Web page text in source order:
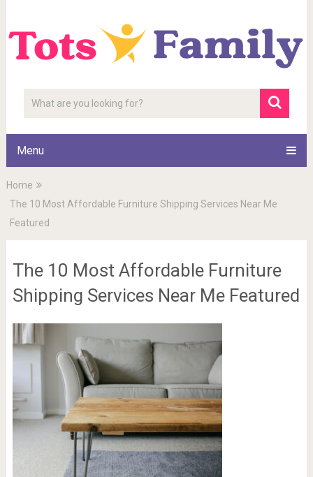
Menu
Home
The 10 Most Affordable Furniture Shipping Services Near Me
Featured
The 10 Most Affordable Furniture
Shipping Services Near Me Featured